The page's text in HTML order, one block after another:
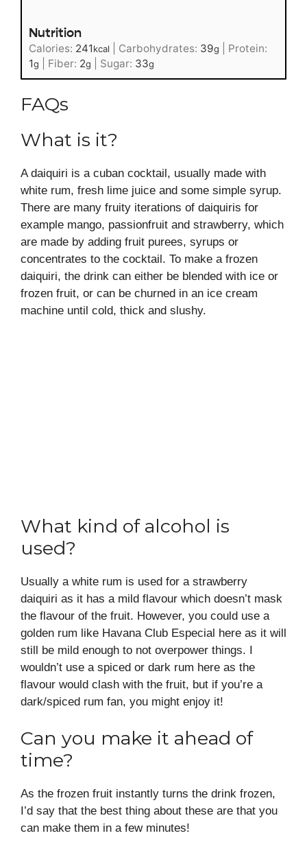
Nutrition
Calories: 241kcal Carbohydrates: 39g
Protein:
1g Fiber: 2g Sugar: 33g
FAQs
What is it?
A daiquiri is a cuban cocktail, usually made with
white rum, fresh lime juice and some simple syrup.
There are many fruity iterations of daiquiris for
example mango, passionfruit and strawberry, which
are made by adding fruit purees, syrups or
concentrates to the cocktail. To make a frozen
daiquiri, the drink can either be blended with ice or
frozen fruit, or can be churned in an ice cream
machine until cold, thick and slushy.
What kind of alcohol is
used?
Usually a white rum is used for a strawberry
daiquiri as it has a mild flavour which doesn’t mask
the flavour of the fruit. However, you could use a
golden rum like Havana Club Especial here as it will
still be mild enough to not overpower things. I
wouldn’t use a spiced or dark rum here as the
flavour would clash with the fruit, but if you’re a
dark/spiced rum fan, you might enjoy it!
Can you make it ahead of
time?
As the frozen fruit instantly turns the drink frozen,
I’d say that the best thing about these are that you
can make them in a few minutes!